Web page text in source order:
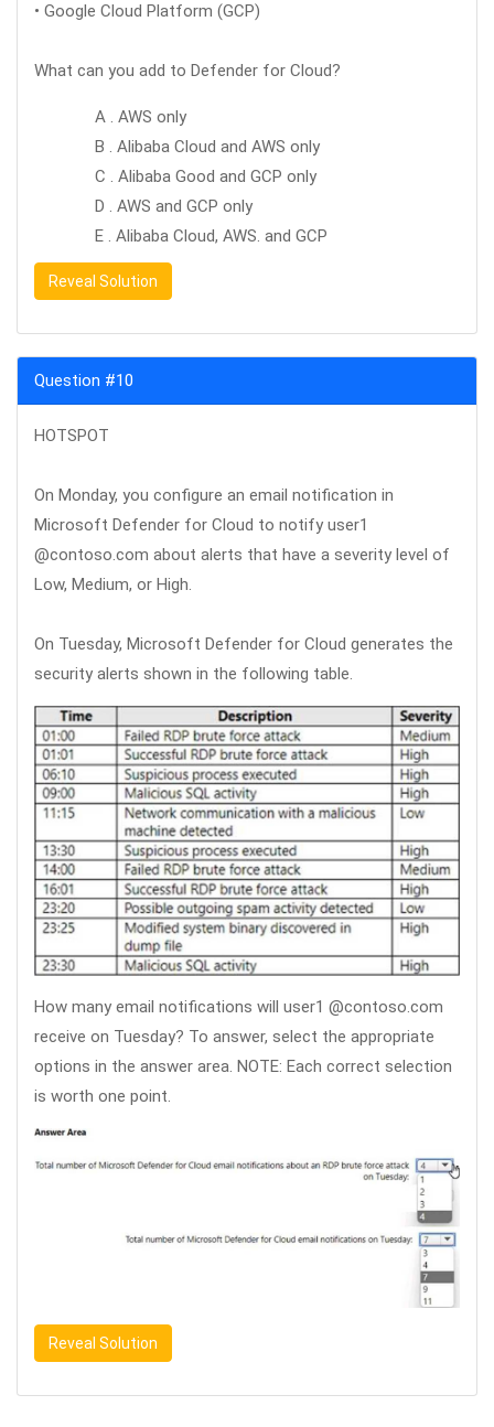
• Google Cloud Platform (GCP)
What can you add to Defender for Cloud?
A . AWS only
B . Alibaba Cloud and AWS only
C . Alibaba Good and GCP only
D . AWS and GCP only
E . Alibaba Cloud, AWS. and GCP
Reveal Solution
Question #10
HOTSPOT
On Monday, you configure an email notification in
Microsoft Defender for Cloud to notify user1
@contoso.com about alerts that have a severity level of
Low, Medium, or High.
On Tuesday, Microsoft Defender for Cloud generates the
security alerts shown in the following table.
How many email notifications will user1 @contoso.com
receive on Tuesday? To answer, select the appropriate
options in the answer area. NOTE: Each correct selection
is worth one point.
Reveal Solution